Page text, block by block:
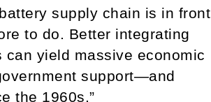
supply chain is in front
to do. Better integrating
can yield massive economic
support—and
the 1960s.”